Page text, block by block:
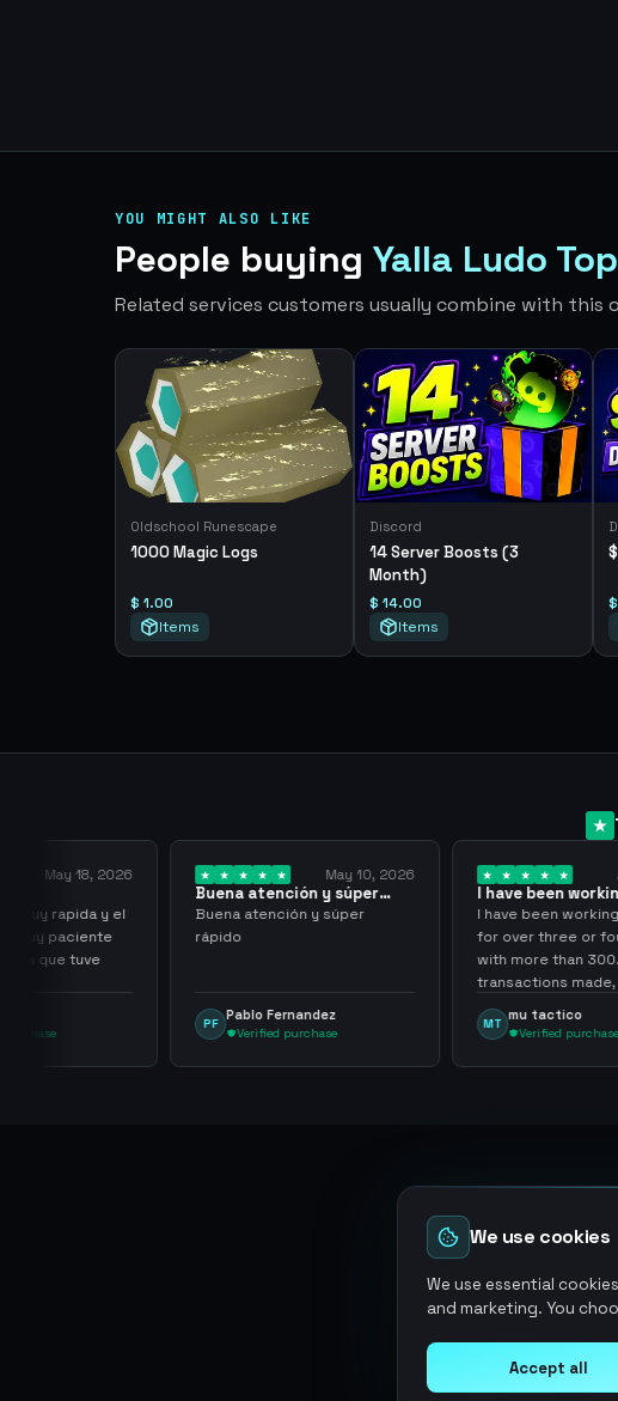
YOU MIGHT ALSO LIKE
People buying Yalla Ludo
Related services customers usually combine with this
Oldschool Runescape
1000 Magic Logs
$ 1.00
Items
Discord
14 Server Boosts (3
Month)
$ 14.00
Items
Aug 1,
I have been working with
them for over… 3 years
I have been working with
for over three or four years,
with more than 300
transactions made, zero
problems, highly recommend
mu tactico
Verified purchase
18, 2026
y el
May 10, 2026
Buena atención y súper
Buena atención y súper
Pablo Fernandez
Verified purchase
We use cookies
We use essential
and marketing. You
Accept all